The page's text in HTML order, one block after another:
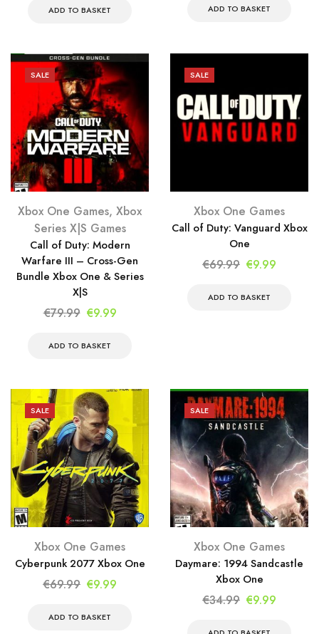
was:
ADD TO BASKET
was:
ADD TO BASKET
SALE
Xbox One Games, Xbox
Series X|S Games
Call of Duty: Modern
Warfare III – Cross-Gen
Bundle Xbox One & Series
X|S
€79.99 Original
was:
€9.99Current
ADD TO BASKET
SALE
Xbox One Games
Call of Duty: Vanguard Xbox
One
€69.99 Original
was:
€9.99
ADD TO BASKET
SALE
Xbox One Games
Cyberpunk 2077 Xbox One
€69.99 Original
was:
€9.99
ADD TO BASKET
SALE
Xbox One Games
Daymare: 1994 Sandcastle
Xbox One
€34.99 Original
€9.99